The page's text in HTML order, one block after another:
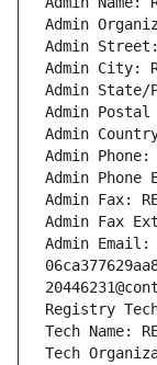
Admin
Admin Street:
Admin City:
Admin State/
Admin Postal
Admin
Admin Phone:
Admin Phone
Admin Fax:
Admin Fax
Admin Email:
Registry Tech
Tech Name:
Tech